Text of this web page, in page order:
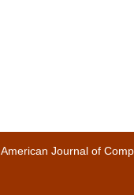
American Journal of